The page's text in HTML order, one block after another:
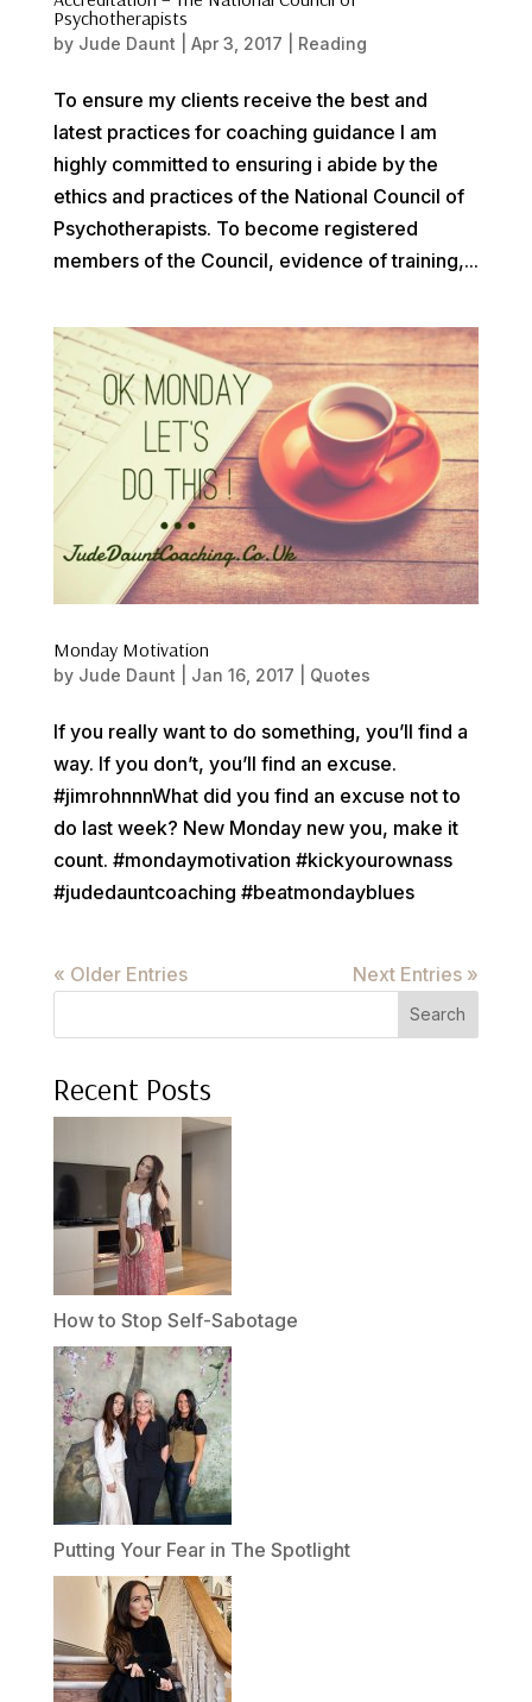
Psychotherapists
by Jude Daunt| Apr 3, 2017 Reading
To ensure my clients receive the best and
latest practices for coaching guidance I am
highly committed to ensuring i abide by the
ethics and practices of the National Council of
Psychotherapists. To become registered
members of the Council, evidence of training,...
Monday Motivation
by Jude Daunt Jan 16, 2017 Quotes
If you really want to do something, you’ll find a
way. If you don’t, you’ll find an excuse.
#jimrohnnnWhat did you find an excuse not to
do last week? New Monday new you, make it
count. #mondaymotivation #kickyourownass
#judedauntcoaching #beatmondayblues
« Older Entries Next Entries »
Search
Recent Posts
How to Stop Self-Sabotage
Putting Your Fear in The Spotlight